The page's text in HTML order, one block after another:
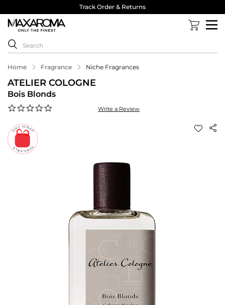
Track Order & Returns
Home Fragrance Niche Fragrances
ATELIER COLOGNE
Bois Blonds
Write a Review